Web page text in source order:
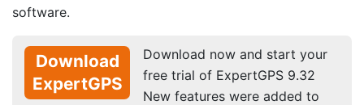
software.
Download
ExpertGPS
Download now and start your
free trial of ExpertGPS 9.32
New features were added to